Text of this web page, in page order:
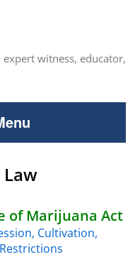
witness, educator,
of Marijuana Act
Cultivation,